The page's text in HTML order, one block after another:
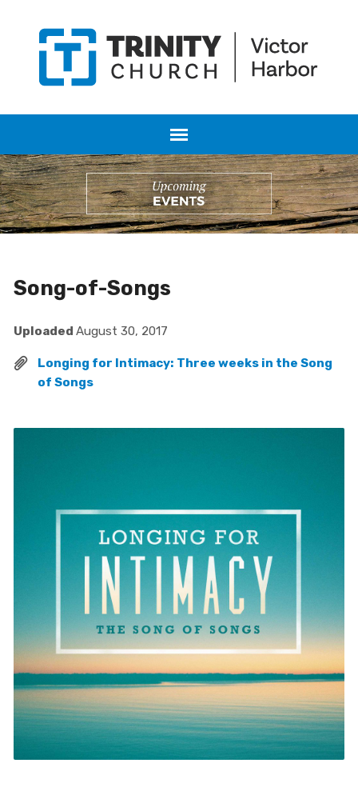
Song-of-Songs
Uploaded August 30, 2017
Longing for Intimacy: Three weeks in the Song
of Songs